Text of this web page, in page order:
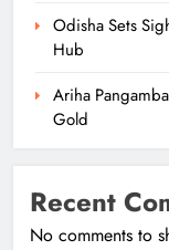
Odisha Sets
Hub
Ariha
Gold
Recent
No comments to